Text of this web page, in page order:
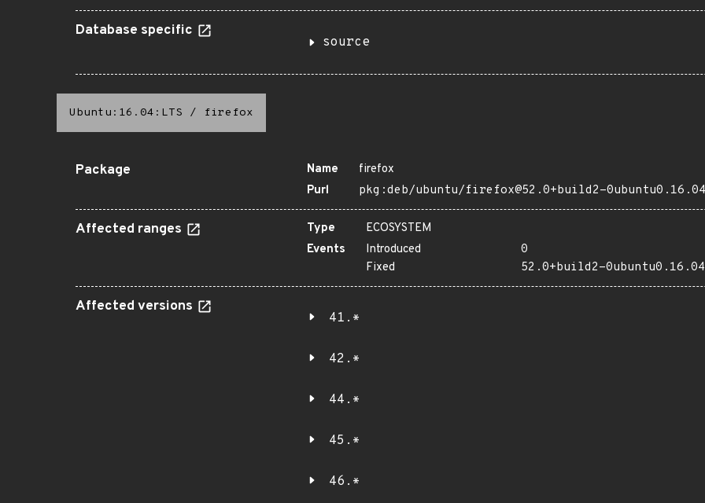
Database specific
source
Ubuntu:16.04:LTS / firefox
Package Name
firefox
Purl
pkg:deb/ubuntu/firefox@52.0+build2-
Affected ranges Type
ECOSYSTEM
Events
Introduced
0
Fixed
52.0+build2-
Affected versions
41.*
42.*
44.*
45.*
46.*